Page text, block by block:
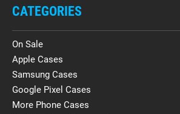
CATEGORIES
On Sale
Apple Cases
Samsung Cases
Google Pixel Cases
More Phone Cases